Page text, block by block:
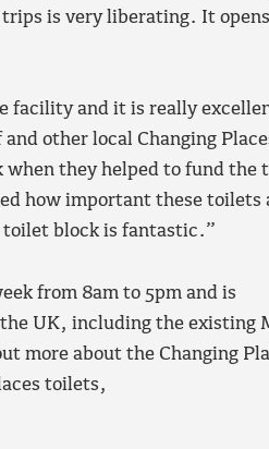
is very liberating. It
facility and it is really
other local Changing
when they helped to fund the
how important these toilets
toilet block is fantastic.”
from 8am to 5pm and is
UK, including the existing
more about the Changing
toilets,